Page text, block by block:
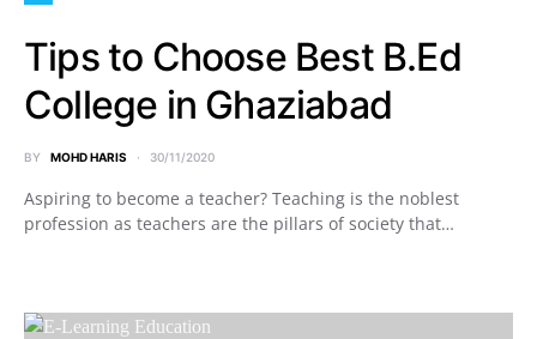
Tips to Choose Best B.Ed
College in Ghaziabad
BY MOHD HARIS 30/11/2020
Aspiring to become a teacher? Teaching is the noblest
profession as teachers are the pillars of society that…